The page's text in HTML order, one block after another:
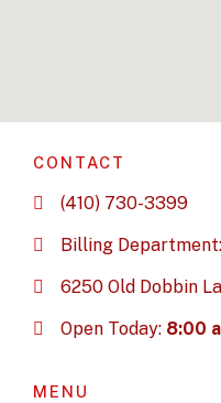
CONTACT
(410) 730-3399
Billing Department:
6250 Old Dobbin
Open Today: 8:00
MENU